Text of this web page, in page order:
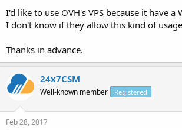
I'd like to use OVH's VPS because it have a
I don't know if they allow this kind of
Thanks in advance.
24x7CSM
Well-known member Registered
Feb 28, 2017